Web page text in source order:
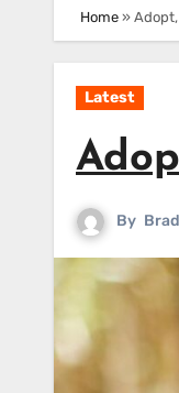
Home » Adopt,
Latest
By